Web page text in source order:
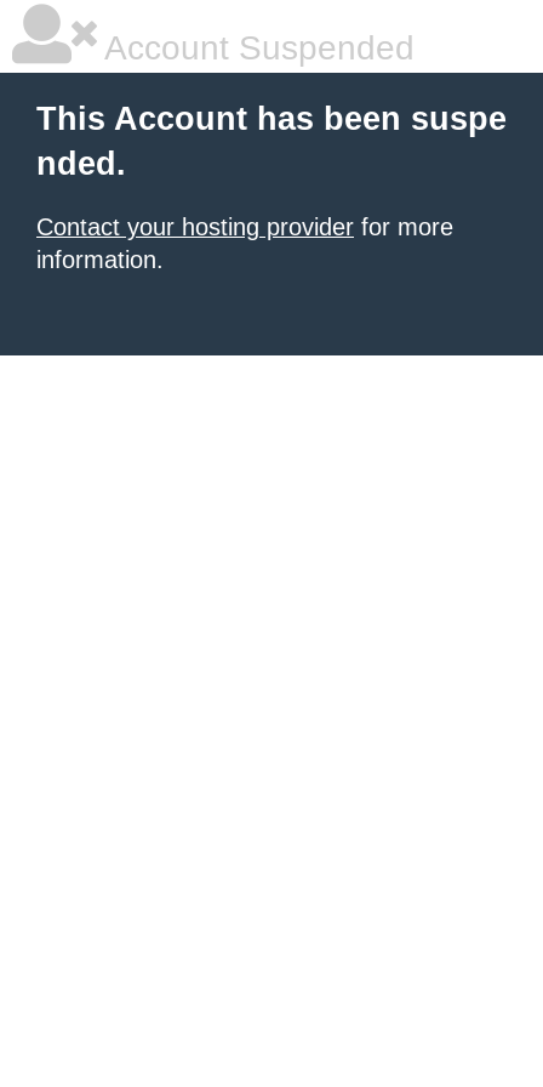
Account Suspended
This Account has been suspe
nded.
Contact your hosting provider for more
information.